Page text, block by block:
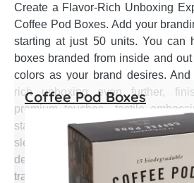
Create a Flavor-Rich Unboxing
Coffee Pod Boxes. Add your
starting at just 50 units. You can
boxes branded from inside and
colors as your brand desires.
rich unboxing even further,
premium touches—tactile
stamping, precision spot UV
sleek matte or high gloss
demands something truly unique,
translate sketches into
Coffee Pod Boxes